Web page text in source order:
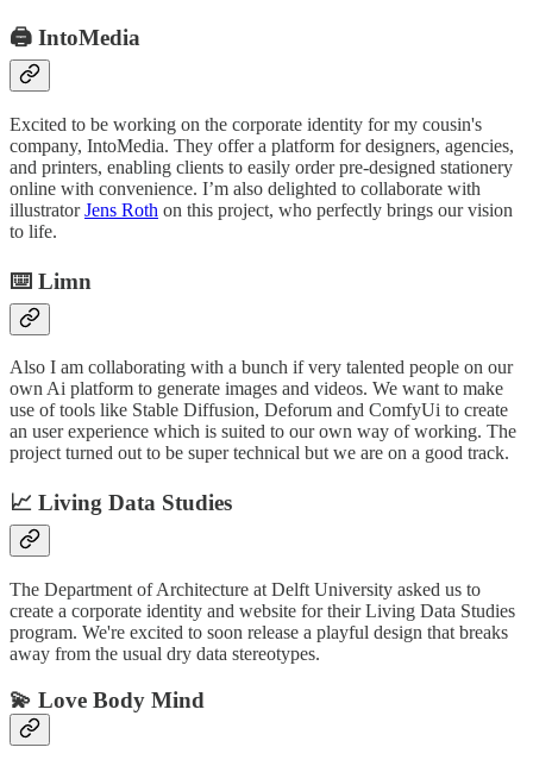
🖨️ IntoMedia
Excited to be working on the corporate identity for my cousin's
company, IntoMedia. They offer a platform for designers, agencies,
and printers, enabling clients to easily order pre-designed stationery
online with convenience. I’m also delighted to collaborate with
illustratorJens Roth on this project, who perfectly brings our vision
to life.
⌨️ Limn
Also I am collaborating with a bunch if very talented people on our
own Ai platform to generate images and videos. We want to make
use of tools like Stable Diffusion, Deforum and ComfyUi to create
an user experience which is suited to our own way of working. The
project turned out to be super technical but we are on a good track.
📈 Living Data Studies
The Department of Architecture at Delft University asked us to
create a corporate identity and website for their Living Data Studies
program. We're excited to soon release a playful design that breaks
away from the usual dry data stereotypes.
💫 Love Body Mind